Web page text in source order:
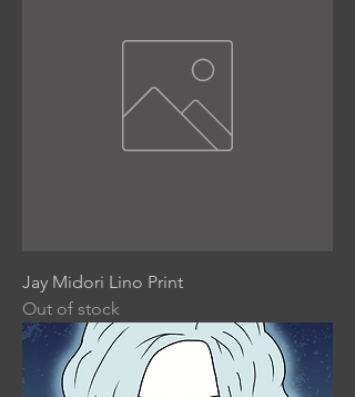
Jay Midori Lino Print
Out of stock